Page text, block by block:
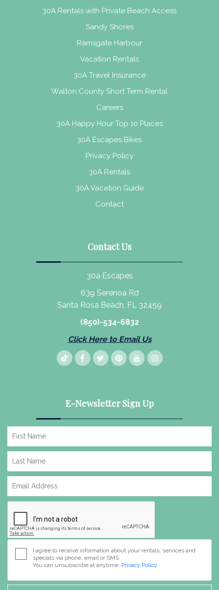
30A Rentals with Private Beach Access
Sandy Shores
Ramsgate Harbour
Vacation Rentals
30A Travel Insurance
Walton County Short Term Rental
Careers
30A Happy Hour Top 10 Places
30A Escapes Bikes
Privacy Policy
30A Rentals
30A Vacation Guide
Contact
Contact Us
30a Escapes
639 Serenoa Rd
Santa Rosa Beach, FL 32459
(850)-534-6832
Click Here to Email Us
E-Newsletter Sign Up
I agree to receive information about your rentals, services and
specials via phone, email or SMS.
You can unsubscribe at anytime. Privacy Policy